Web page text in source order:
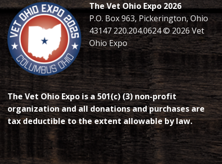
The Vet Ohio Expo 2026
P.O. Box 963, Pickerington, Ohio
43147 220.204.0624 © 2026 Vet
Ohio Expo
The Vet Ohio Expo is a 501(c) (3) non-profit
organization and all donations and purchases are
tax deductible to the extent allowable by law.